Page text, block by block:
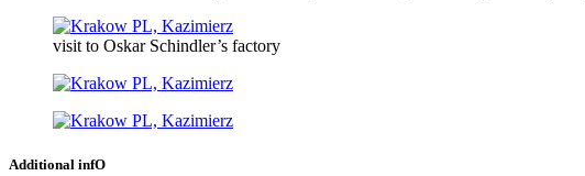
visit to Oskar Schindler’s factory
Additional infO